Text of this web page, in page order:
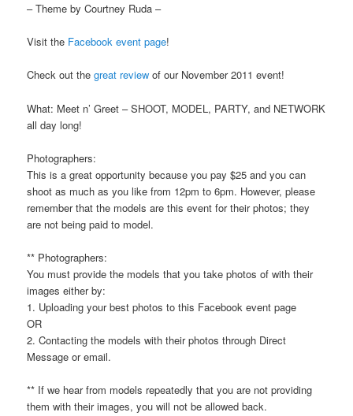
– Theme by Courtney Ruda –
Visit the Facebook event page!
Check out thegreat review of our November 2011 event!
What: Meet n’ Greet – SHOOT, MODEL, PARTY, and NETWORK
all day long!
Photographers:
This is a great opportunity because you pay $25 and you can
shoot as much as you like from 12pm to 6pm. However, please
remember that the models are this event for their photos; they
are not being paid to model.
** Photographers:
You must provide the models that you take photos of with their
images either by:
1. Uploading your best photos to this Facebook event page
OR
2. Contacting the models with their photos through Direct
Message or email.
** If we hear from models repeatedly that you are not providing
them with their images, you will not be allowed back.